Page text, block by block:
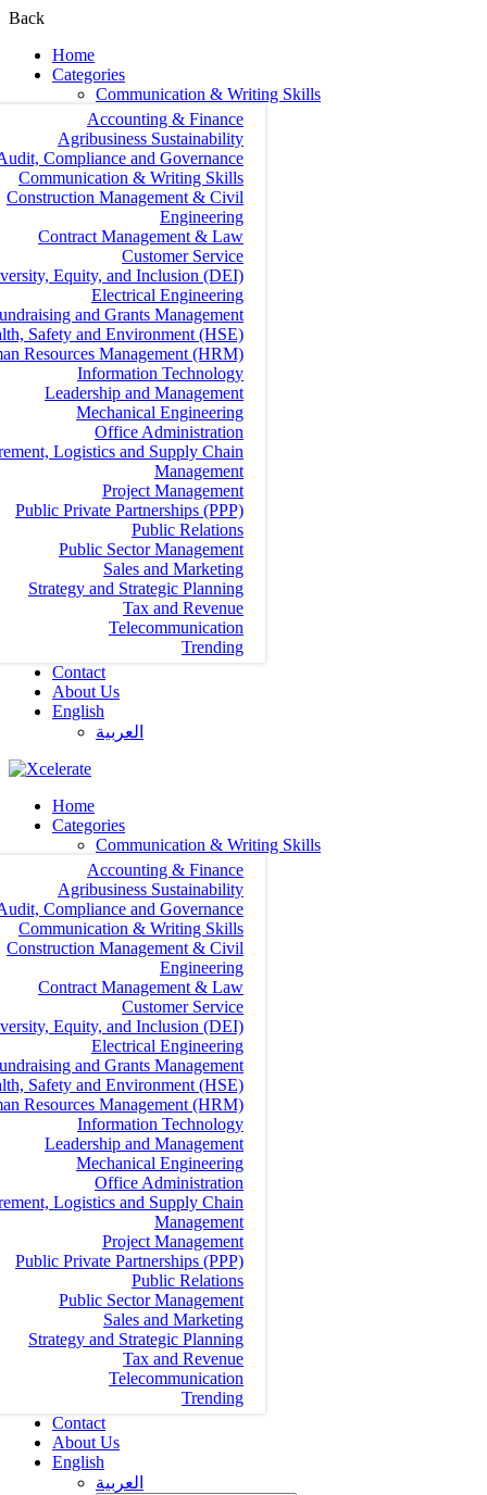
Back
Home
Categories
Communication & Writing Skills
Accounting & Finance
Agribusiness Sustainability
Compliance and Governance
Communication & Writing Skills
Construction Management & Civil
Engineering
Contract Management & Law
Customer Service
Equity, and Inclusion (DEI)
Electrical Engineering
and Grants Management
Safety and Environment (HSE)
Resources Management (HRM)
Information Technology
Leadership and Management
Mechanical Engineering
Office Administration
Logistics and Supply Chain
Management
Project Management
Public Private Partnerships (PPP)
Public Relations
Public Sector Management
Sales and Marketing
Strategy and Strategic Planning
Tax and Revenue
Telecommunication
Trending
Contact
About Us
English
العربية‏
Home
Categories
Communication & Writing Skills
Accounting & Finance
Agribusiness Sustainability
Compliance and Governance
Communication & Writing Skills
Construction Management & Civil
Engineering
Contract Management & Law
Customer Service
Equity, and Inclusion (DEI)
Electrical Engineering
and Grants Management
Safety and Environment (HSE)
Resources Management (HRM)
Information Technology
Leadership and Management
Mechanical Engineering
Office Administration
Logistics and Supply Chain
Management
Project Management
Public Private Partnerships (PPP)
Public Relations
Public Sector Management
Sales and Marketing
Strategy and Strategic Planning
Tax and Revenue
Telecommunication
Trending
Contact
About Us
English
العربية‏